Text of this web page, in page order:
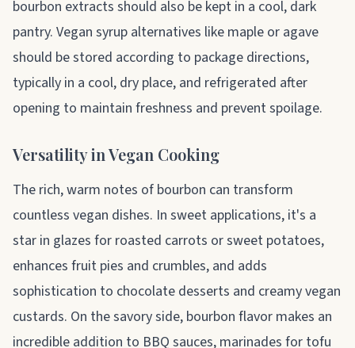
bourbon extracts should also be kept in a cool, dark
pantry. Vegan syrup alternatives like maple or agave
should be stored according to package directions,
typically in a cool, dry place, and refrigerated after
opening to maintain freshness and prevent spoilage.
Versatility in Vegan Cooking
The rich, warm notes of bourbon can transform
countless vegan dishes. In sweet applications, it's a
star in glazes for roasted carrots or sweet potatoes,
enhances fruit pies and crumbles, and adds
sophistication to chocolate desserts and creamy vegan
custards. On the savory side, bourbon flavor makes an
incredible addition to BBQ sauces, marinades for tofu